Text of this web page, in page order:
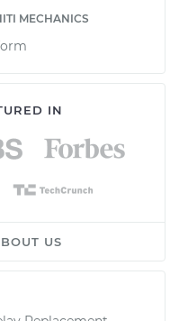
MECHANICS
IN
US